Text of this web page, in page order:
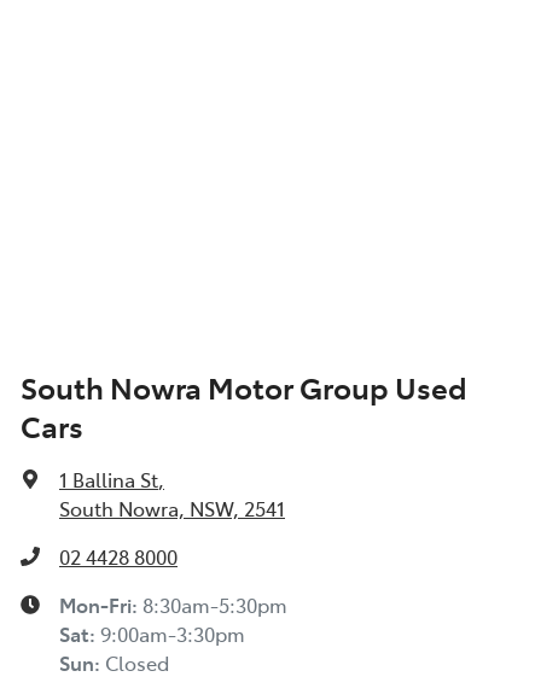
South Nowra Motor Group Used
Cars
1 Ballina St,
South Nowra, NSW, 2541
02 4428 8000
Mon-Fri: 8:30am-5:30pm
Sat: 9:00am-3:30pm
Sun: Closed